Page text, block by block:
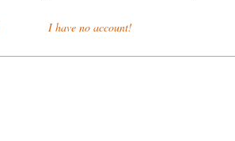
I have no account!